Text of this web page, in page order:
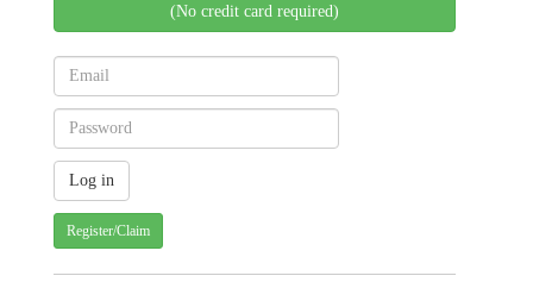
(No credit card required)
Register/Claim